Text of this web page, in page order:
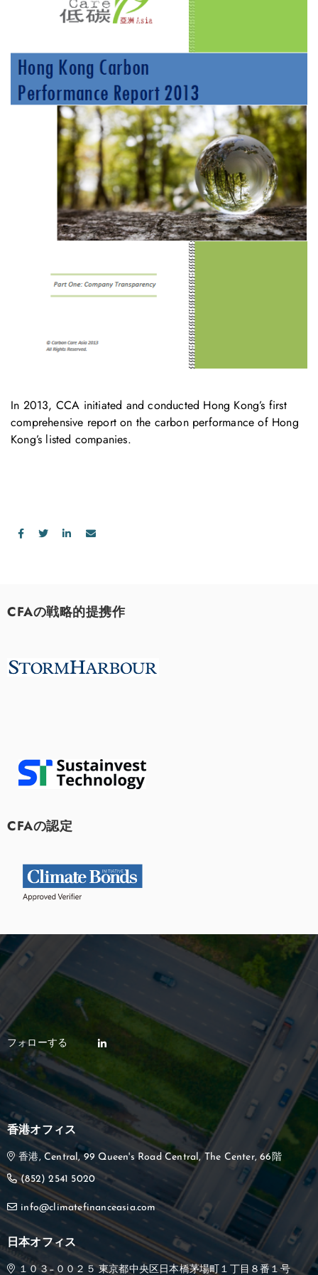
In 2013, CCA initiated and conducted Hong Kong’s first
comprehensive report on the carbon performance of Hong
Kong’s listed companies.
CFAの戦略的提携作
CFAの認定
香港オフィス
香港, Central, 99 Queen's Road Central, The Center, 66階
(852) 2541 5020
info@climatefinanceasia.com
日本オフィス
１０３−００２５ 東京都中央区日本橋茅場町１丁目８番１号